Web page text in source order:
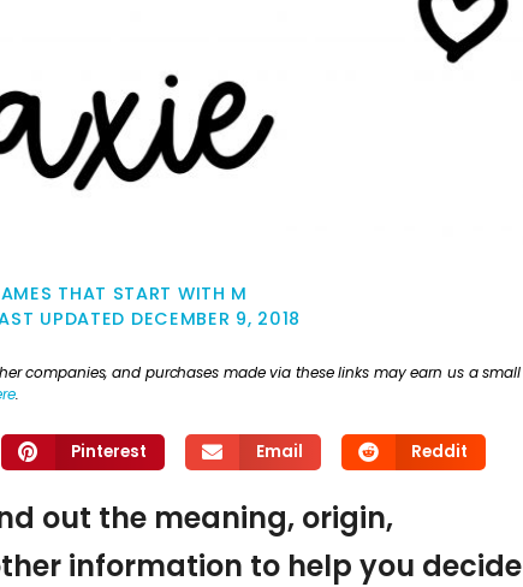
THAT START WITH M
UPDATED DECEMBER 9, 2018
companies, and purchases made via these links may earn us a small
.
Pinterest Email Reddit
out the meaning, origin,
information to help you decide